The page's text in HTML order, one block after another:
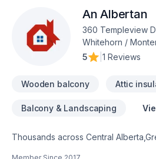
An Albertan
360 Templeview
Whitehorn /
5
1 Reviews
Wooden balcony Attic
Balcony & Landscaping
Thousands across Central